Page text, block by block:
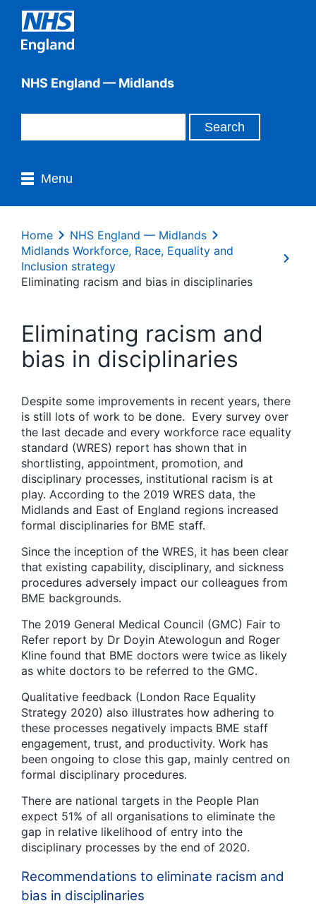
NHS England — Midlands
Menu
Home
NHS England — Midlands
Midlands Workforce, Race, Equality and
Inclusion strategy
Eliminating racism and bias in disciplinaries
Eliminating racism and
bias in disciplinaries
Despite some improvements in recent years, there
is still lots of work to be done. Every survey over
the last decade and every workforce race equality
standard (WRES) report has shown that in
shortlisting, appointment, promotion, and
disciplinary processes, institutional racism is at
play. According to the 2019 WRES data, the
Midlands and East of England regions increased
formal disciplinaries for BME staff.
Since the inception of the WRES, it has been clear
that existing capability, disciplinary, and sickness
procedures adversely impact our colleagues from
BME backgrounds.
The 2019 General Medical Council (GMC) Fair to
Refer report by Dr Doyin Atewologun and Roger
Kline found that BME doctors were twice as likely
as white doctors to be referred to the GMC.
Qualitative feedback (London Race Equality
Strategy 2020) also illustrates how adhering to
these processes negatively impacts BME staff
engagement, trust, and productivity. Work has
been ongoing to close this gap, mainly centred on
formal disciplinary procedures.
There are national targets in the People Plan
expect 51% of all organisations to eliminate the
gap in relative likelihood of entry into the
disciplinary processes by the end of 2020.
Recommendations to eliminate racism and
bias in disciplinaries